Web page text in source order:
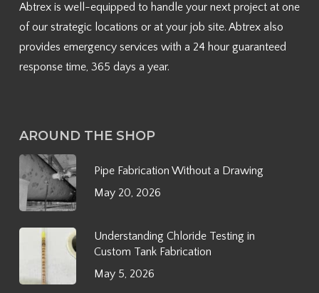
Abtrex is well-equipped to handle your next project at one
of our strategic locations or at your job site. Abtrex also
provides emergency services with a 24 hour guaranteed
response time, 365 days a year.
AROUND THE SHOP
Pipe Fabrication Without a Drawing
May 20, 2026
Understanding Chloride Testing in
Custom Tank Fabrication
May 5, 2026